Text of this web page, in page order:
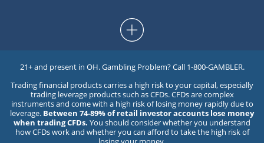
21+ and present in OH. Gambling Problem? Call 1-800-GAMBLER.
Trading financial products carries a high risk to your capital, especially
trading leverage products such as CFDs. CFDs are complex
instruments and come with a high risk of losing money rapidly due to
leverage. Between 74-89% of retail investor accounts lose money
when trading CFDs. You should consider whether you understand
how CFDs work and whether you can afford to take the high risk of